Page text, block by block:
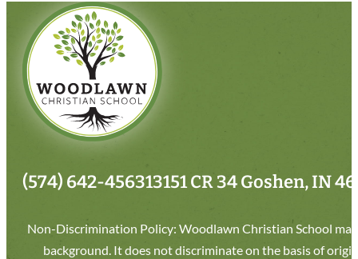
(574) 642-456313151 CR 34 Goshen, IN
Non-Discrimination Policy: Woodlawn Christian School
background. It does not discriminate on the basis of